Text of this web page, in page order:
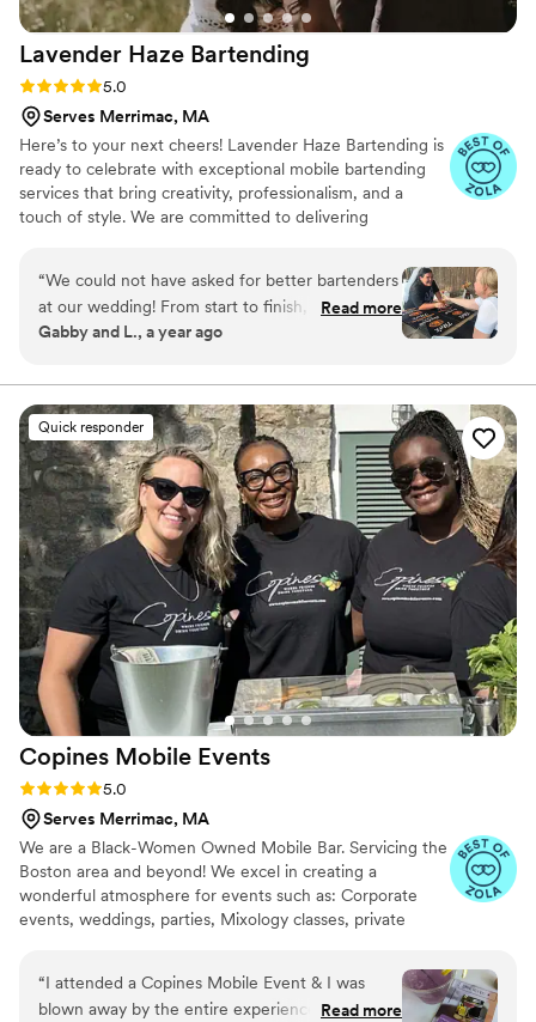
cart with vintage umbrella (adorable). Both
worked perfectly for our garden-party theme.
The team is friendly and customer-service
Lavender Haze Bartending
Rating: 5.0 (8 reviews)
5.0
Serves Merrimac, MA
Here’s to your next cheers! Lavender Haze Bartending is
ready to celebrate with exceptional mobile bartending
services that bring creativity, professionalism, and a
touch of style. We are committed to delivering
“We could not have asked for better bartenders
at our wedding! From start to finish, Athena was
an absolute saint to work with. She made the
quickly, and always made us feel taken care of.
On the day of our wedding, the bartending
team was beyond efficient, every guest we
spoke to raved about how kind, professional,
attentive and fun they were. Drinks were
flowing smoothly all night, and they were truly
on top of everything. Athena and her team
exceeded every expectation, and we are so
grateful for the role they played in making our
day unforgettable. If you want peace of mind
and the best service possible, look no further,
they are AMAZING!
”
Read more
Gabby and L., a year ago
Quick responder
Copines Mobile Events
Rating: 5.0 (6 reviews)
5.0
Serves Merrimac, MA
We are a Black-Women Owned Mobile Bar. Servicing the
Boston area and beyond! We excel in creating a
wonderful atmosphere for events such as: Corporate
events, weddings, parties, Mixology classes, private
nothing but great vibes and elevate any drink to your
liking.
“I attended a Copines Mobile Event & I was
blown away by the entire experience. WeRead more